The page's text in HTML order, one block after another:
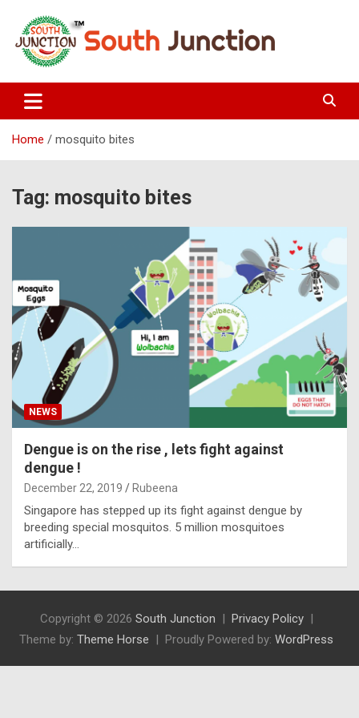
content
South Junction
Home mosquito bites
Tag: mosquito bites
NEWS
Dengue is on the rise , lets fight against
dengue !
December 22, 2019 Rubeena
Singapore has stepped up its fight against dengue by
breeding special mosquitos. 5 million mosquitoes
artificially…
Copyright © 2026 South Junction
Privacy Policy
Theme by: Theme Horse Proudly Powered by: WordPress